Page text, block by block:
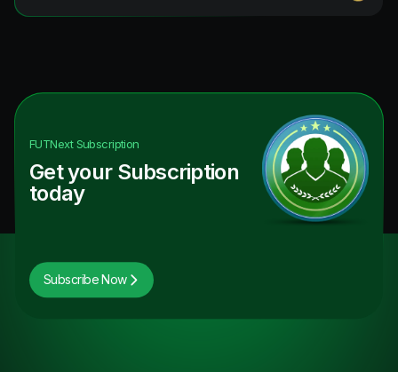
FUTNextSubscription
Get your Subscription
today
Subscribe Now